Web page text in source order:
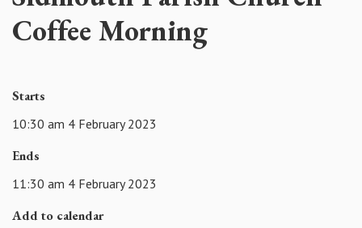
Coffee Morning
Starts
10:30 am 4 February 2023
Ends
11:30 am 4 February 2023
Add to calendar